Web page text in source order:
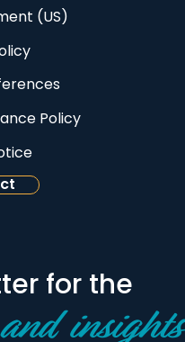
(US)
Policy
for the
insights